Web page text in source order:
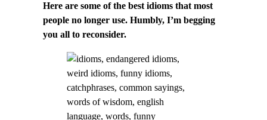
Here are some of the best idioms that most
people no longer use. Humbly, I’m begging
you all to reconsider.